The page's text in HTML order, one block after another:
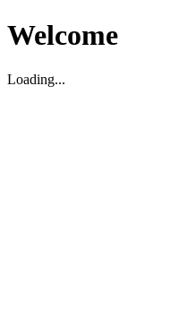
Welcome
Loading...